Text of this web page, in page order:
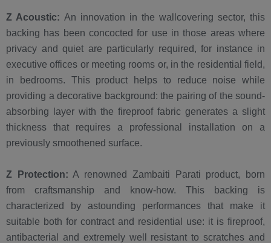
Z Acoustic: An innovation in the wallcovering sector, this
backing has been concocted for use in those areas where
privacy and quiet are particularly required, for instance in
executive offices or meeting rooms or, in the residential field,
in bedrooms. This product helps to reduce noise while
providing a decorative background: the pairing of the sound-
absorbing layer with the fireproof fabric generates a slight
thickness that requires a professional installation on a
previously smoothened surface.
Z Protection: A renowned Zambaiti Parati product, born
from craftsmanship and know-how. This backing is
characterized by astounding performances that make it
suitable both for contract and residential use: it is fireproof,
antibacterial and extremely well resistant to scratches and